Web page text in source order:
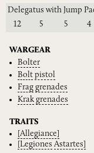
Delegatus with Jump
12
5 5 4
WARGEAR
Bolter
Bolt pistol
Frag grenades
Krak grenades
TRAITS
[Allegiance]
[Legiones Astartes]